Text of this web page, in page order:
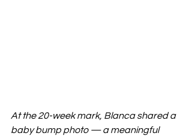
At the 20-week mark, Blanca shared a
baby bump photo — a meaningful